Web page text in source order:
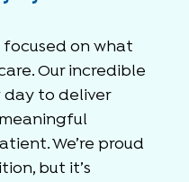
focused on what
Our incredible
day to deliver
We’re proud
but it’s